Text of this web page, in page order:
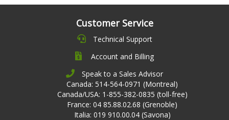
Customer Service
Technical Support
Account and Billing
Speak to a Sales Advisor
Canada: 514-564-0971 (Montreal)
Canada/USA: 1-855-382-0835 (toll-free)
France: 04 85.88.02.68 (Grenoble)
Italia: 019 910.00.04 (Savona)